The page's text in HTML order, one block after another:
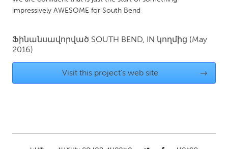
UNITED KINGDOM
Austin, TX
impressively AWESOME for South Bend
Ֆինանսավորված SOUTH BEND, IN կողմից (May
2016)
Visit this project's web site →